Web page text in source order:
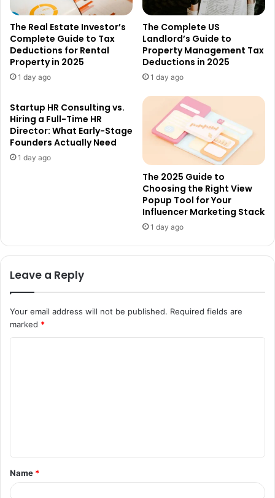
The Real Estate Investor’s
Complete Guide to Tax
Deductions for Rental
Property in 2025
1 day ago
The Complete US
Landlord’s Guide to
Property Management Tax
Deductions in 2025
1 day ago
Startup HR Consulting vs.
Hiring a Full-Time HR
Director: What Early-Stage
Founders Actually Need
1 day ago
The 2025 Guide to
Choosing the Right View
Popup Tool for Your
Influencer Marketing Stack
1 day ago
Leave a Reply
Your email address will not be published. Required fields are
marked *
t
*
Name *